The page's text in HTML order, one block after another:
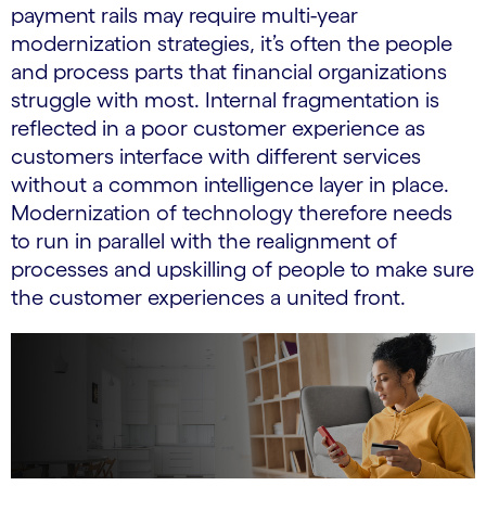
payment rails may require multi-year
modernization strategies, it’s often the people
and process parts that financial organizations
struggle with most. Internal fragmentation is
reflected in a poor customer experience as
customers interface with different services
without a common intelligence layer in place.
Modernization of technology therefore needs
to run in parallel with the realignment of
processes and upskilling of people to make sure
the customer experiences a united front.